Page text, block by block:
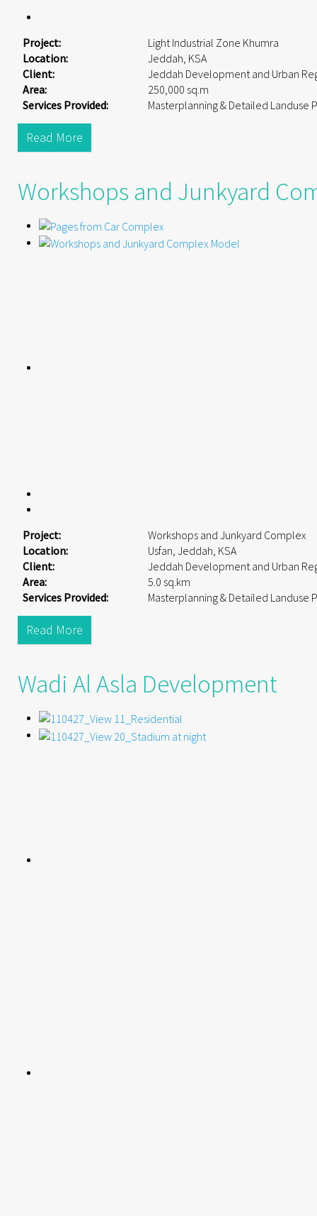
Project:
Light Industrial Zone Khumra
Location:
Jeddah, KSA
Client:
Jeddah Development and Urban
Area:
250,000 sq.m
Services Provided:
Masterplanning & Detailed Landuse
Read More
Workshops and Junkyard
Project:
Workshops and Junkyard Complex
Location:
Usfan, Jeddah, KSA
Client:
Jeddah Development and Urban
Area:
5.0 sq.km
Services Provided:
Masterplanning & Detailed Landuse
Read More
Wadi Al Asla Development